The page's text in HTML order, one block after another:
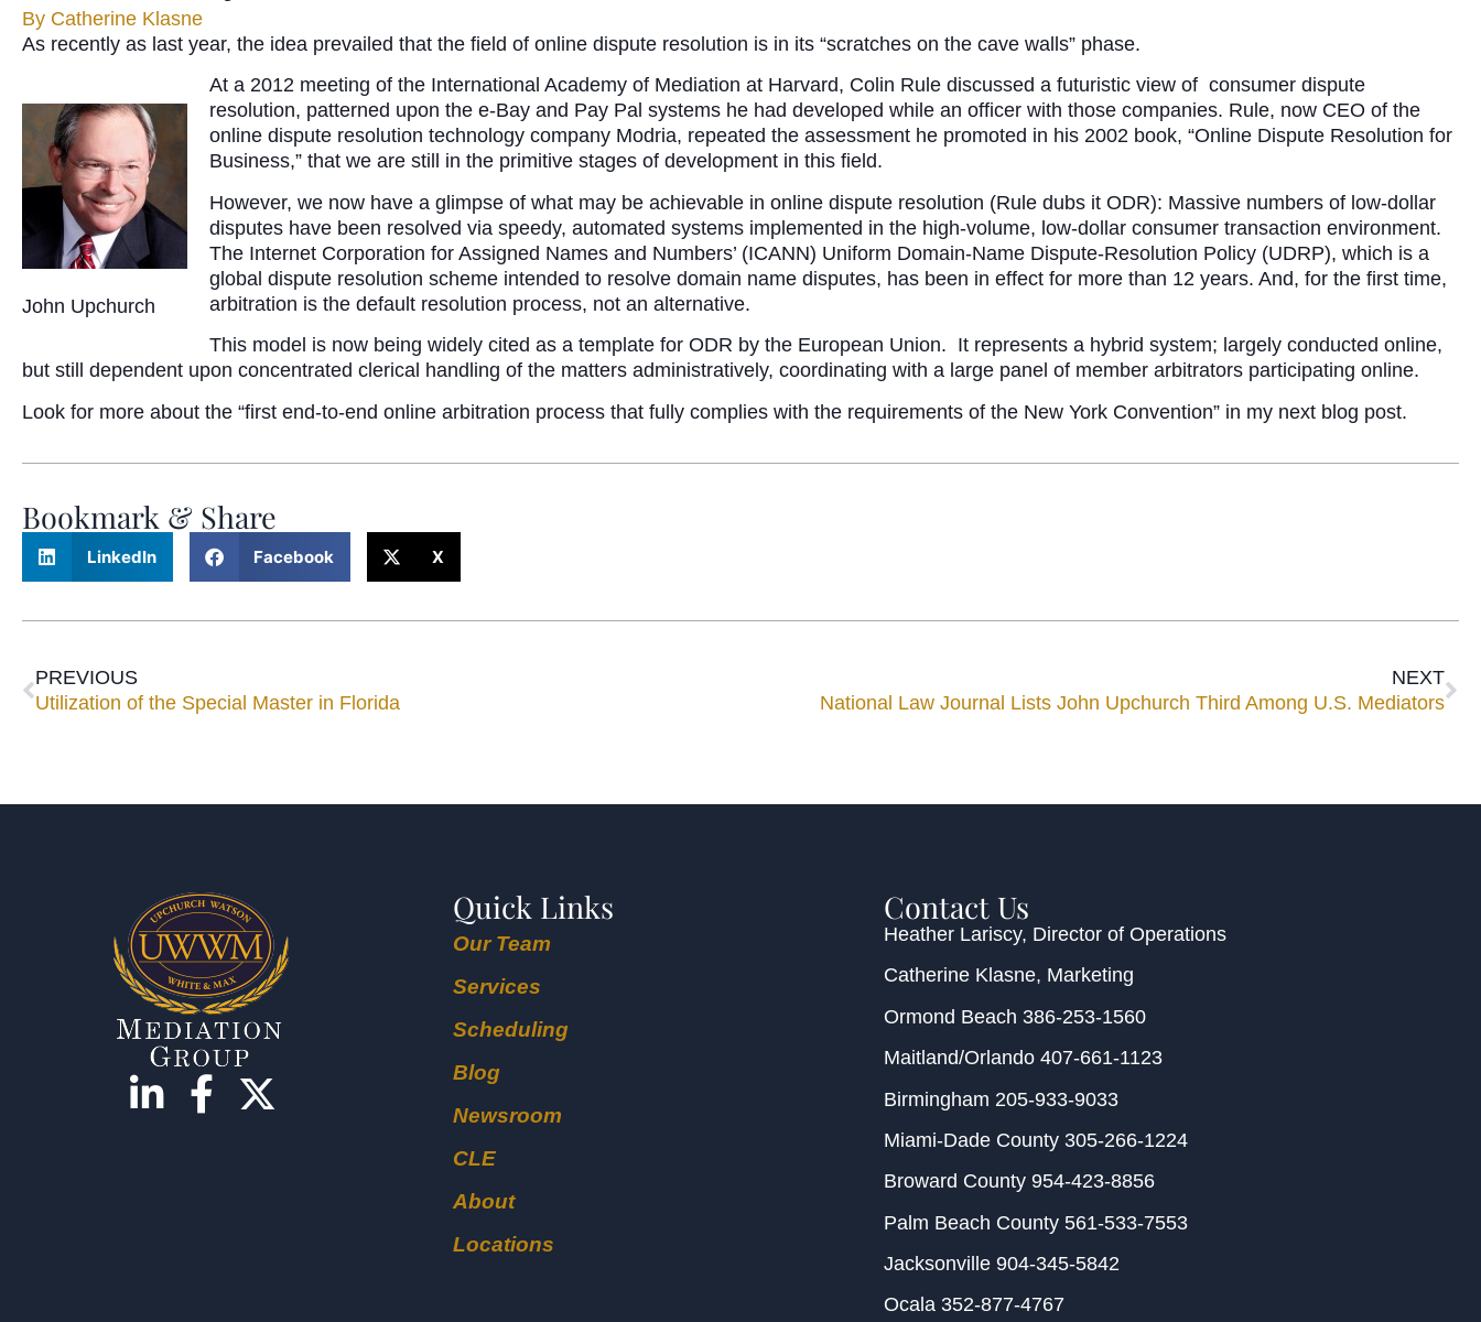
By Catherine Klasne
As recently as last year, the idea prevailed that the field of online dispute resolution is in its “scratches on the cave walls” phase.
John Upchurch
At a 2012 meeting of the International Academy of Mediation at Harvard, Colin Rule discussed a futuristic view of consumer dispute
resolution, patterned upon the e-Bay and Pay Pal systems he had developed while an officer with those companies. Rule, now CEO of the
online dispute resolution technology company Modria, repeated the assessment he promoted in his 2002 book, “Online Dispute Resolution for
Business,” that we are still in the primitive stages of development in this field.
However, we now have a glimpse of what may be achievable in online dispute resolution (Rule dubs it ODR): Massive numbers of low-dollar
disputes have been resolved via speedy, automated systems implemented in the high-volume, low-dollar consumer transaction environment.
The Internet Corporation for Assigned Names and Numbers’ (ICANN) Uniform Domain-Name Dispute-Resolution Policy (UDRP), which is a
global dispute resolution scheme intended to resolve domain name disputes, has been in effect for more than 12 years. And, for the first time,
arbitration is the default resolution process, not an alternative.
This model is now being widely cited as a template for ODR by the European Union. It represents a hybrid system; largely conducted online,
but still dependent upon concentrated clerical handling of the matters administratively, coordinating with a large panel of member arbitrators participating online.
Look for more about the “first end-to-end online arbitration process that fully complies with the requirements of the New York Convention” in my next blog post.
Bookmark & Share
LinkedIn Facebook X
PREVIOUS
Utilization of the Special Master in Florida
NEXT
National Law Journal Lists John Upchurch Third Among U.S. Mediators
Quick Links
Our Team
Services
Scheduling
Blog
Newsroom
CLE
About
Locations
Contact Us
Heather Lariscy, Director of Operations
Catherine Klasne, Marketing
Ormond Beach 386-253-1560
Maitland/Orlando407-661-1123
Birmingham 205-933-9033
Miami-Dade County 305-266-1224
Broward County954-423-8856
Palm Beach County561-533-7553
Jacksonville904-345-5842
Ocala 352-877-4767